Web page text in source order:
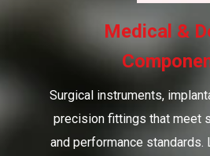
Medical &
Surgical instruments,
precision fittings that meet
and performance standards.